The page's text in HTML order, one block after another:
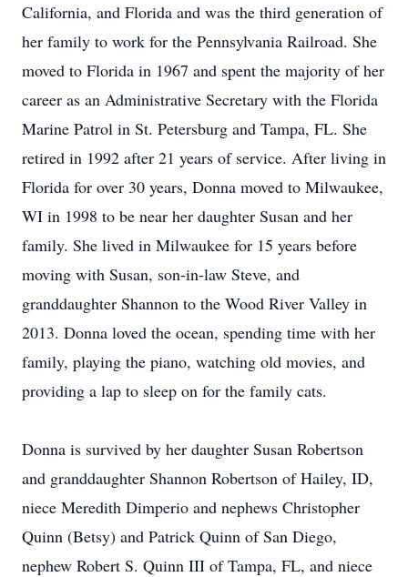
California, and Florida and was the third generation of
her family to work for the Pennsylvania Railroad. She
moved to Florida in 1967 and spent the majority of her
career as an Administrative Secretary with the Florida
Marine Patrol in St. Petersburg and Tampa, FL. She
retired in 1992 after 21 years of service. After living in
Florida for over 30 years, Donna moved to Milwaukee,
WI in 1998 to be near her daughter Susan and her
family. She lived in Milwaukee for 15 years before
moving with Susan, son-in-law Steve, and
granddaughter Shannon to the Wood River Valley in
2013. Donna loved the ocean, spending time with her
family, playing the piano, watching old movies, and
providing a lap to sleep on for the family cats.
Donna is survived by her daughter Susan Robertson
and granddaughter Shannon Robertson of Hailey, ID,
niece Meredith Dimperio and nephews Christopher
Quinn (Betsy) and Patrick Quinn of San Diego,
nephew Robert S. Quinn III of Tampa, FL, and niece